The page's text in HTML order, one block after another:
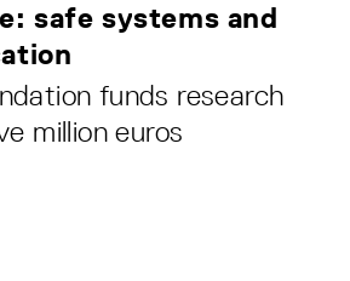
safe systems and
funds research
million euros